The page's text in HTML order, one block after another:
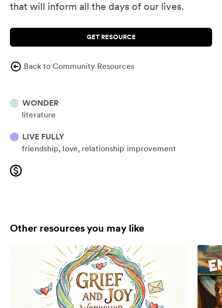
that will inform all the days of our lives.
GET RESOURCE
Back to Community Resources
WONDER
literature
LIVE FULLY
friendship love relationship improvement
Other resources you may like